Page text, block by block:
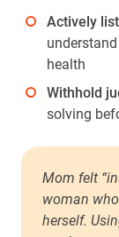
Actively
health
Withhold
solving
Mom felt
woman
herself.